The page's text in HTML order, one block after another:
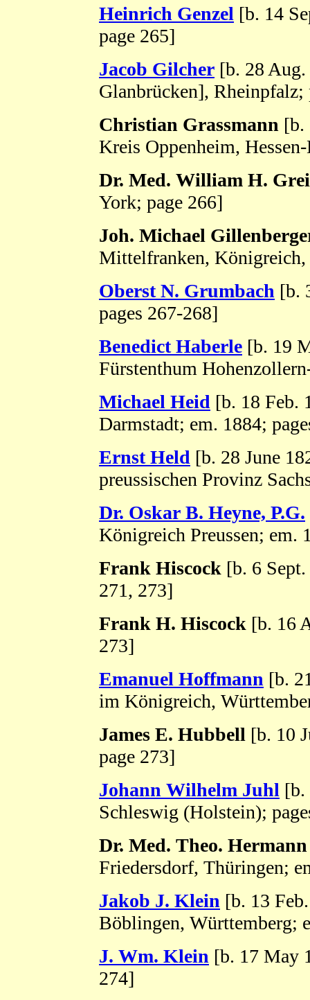
Heinrich Genzel [b. 14
page 265]
Jacob Gilcher [b. 28
Glanbrücken], Rheinpfalz;
Christian Grassmann [b.
Kreis Oppenheim,
Dr. Med. William H.
York; page 266]
Joh. Michael
Mittelfranken, Königreich,
Oberst N. Grumbach [b.
pages 267-268]
Benedict Haberle [b. 19
Fürstenthum
Michael Heid [b. 18 Feb.
Darmstadt; em. 1884;
Ernst Held [b. 28 June
preussischen Provinz
Dr. Oskar B. Heyne, P.G.
Königreich Preussen; em.
Frank Hiscock [b. 6
271, 273]
Frank H. Hiscock [b. 16
273]
Emanuel Hoffmann [b.
im Königreich,
James E. Hubbell [b. 10
page 273]
Johann Wilhelm Juhl [b.
Schleswig (Holstein);
Dr. Med. Theo.
Friedersdorf, Thüringen;
Jakob J. Klein [b. 13
Böblingen, Württemberg;
J. Wm. Klein [b. 17 May
274]